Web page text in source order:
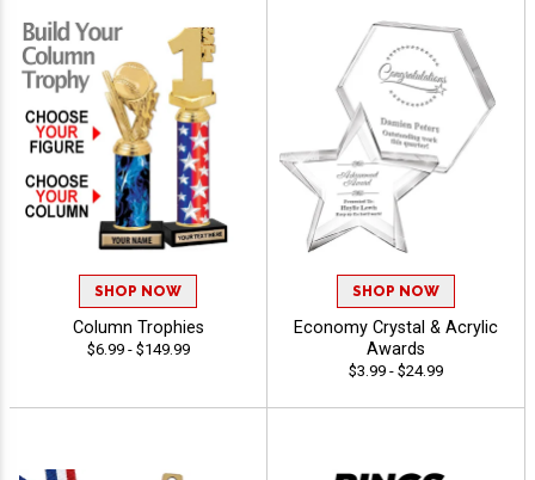
SHOP NOW
Column Trophies
$6.99 - $149.99
SHOP NOW
Economy Crystal & Acrylic
Awards
$3.99 - $24.99